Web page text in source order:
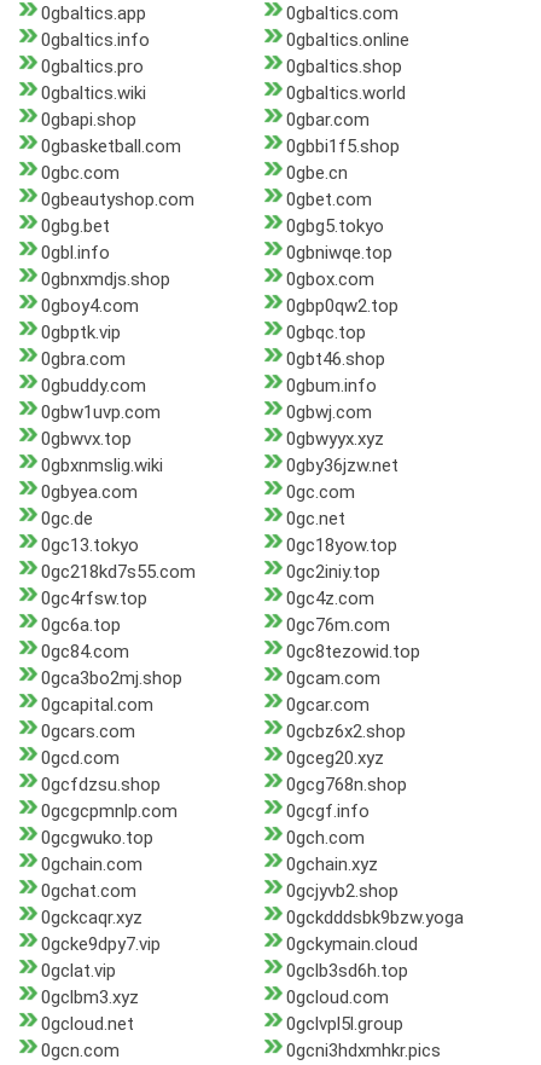
0gbaltics.app
0gbaltics.com
0gbaltics.info
0gbaltics.online
0gbaltics.pro
0gbaltics.shop
0gbaltics.wiki
0gbaltics.world
0gbapi.shop
0gbar.com
0gbasketball.com
0gbbi1f5.shop
0gbc.com
0gbe.cn
0gbeautyshop.com
0gbet.com
0gbg.bet
0gbg5.tokyo
0gbl.info
0gbniwqe.top
0gbnxmdjs.shop
0gbox.com
0gboy4.com
0gbp0qw2.top
0gbptk.vip
0gbqc.top
0gbra.com
0gbt46.shop
0gbuddy.com
0gbum.info
0gbw1uvp.com
0gbwj.com
0gbwvx.top
0gbwyyx.xyz
0gbxnmslig.wiki
0gby36jzw.net
0gbyea.com
0gc.com
0gc.de
0gc.net
0gc13.tokyo
0gc18yow.top
0gc218kd7s55.com
0gc2iniy.top
0gc4rfsw.top
0gc4z.com
0gc6a.top
0gc76m.com
0gc84.com
0gc8tezowid.top
0gca3bo2mj.shop
0gcam.com
0gcapital.com
0gcar.com
0gcars.com
0gcbz6x2.shop
0gcd.com
0gceg20.xyz
0gcfdzsu.shop
0gcg768n.shop
0gcgcpmnlp.com
0gcgf.info
0gcgwuko.top
0gch.com
0gchain.com
0gchain.xyz
0gchat.com
0gcjyvb2.shop
0gckcaqr.xyz
0gckdddsbk9bzw.yoga
0gcke9dpy7.vip
0gckymain.cloud
0gclat.vip
0gclb3sd6h.top
0gclbm3.xyz
0gcloud.com
0gcloud.net
0gclvpl5l.group
0gcn.com
0gcni3hdxmhkr.pics